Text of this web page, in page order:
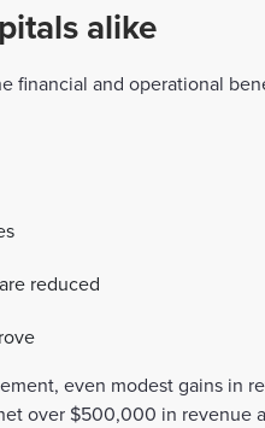
alike
financial and operational
reduced
even modest gains in
over $500,000 in revenue